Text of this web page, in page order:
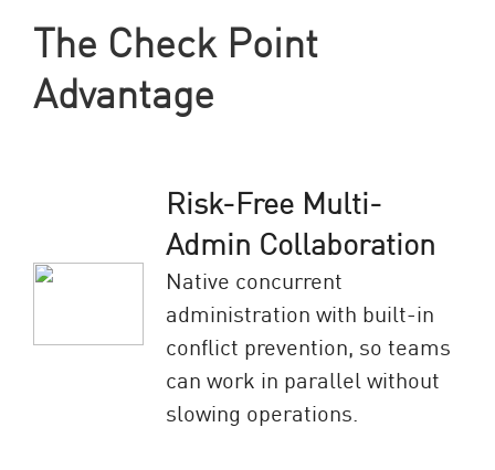
The Check Point
Advantage
Risk-Free Multi-
Admin Collaboration
Native concurrent
administration with built-in
conflict prevention, so teams
can work in parallel without
slowing operations.